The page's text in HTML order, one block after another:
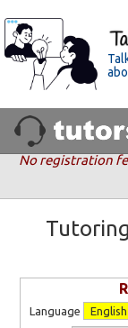
No registration
Language